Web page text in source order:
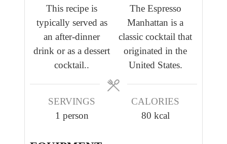
e
This recipe is
typically served as
an after-dinner
drink or as a dessert
cocktail..
The Espresso
Manhattan is a
classic cocktail that
originated in the
United States.
SERVINGS
1 person
CALORIES
80 kcal